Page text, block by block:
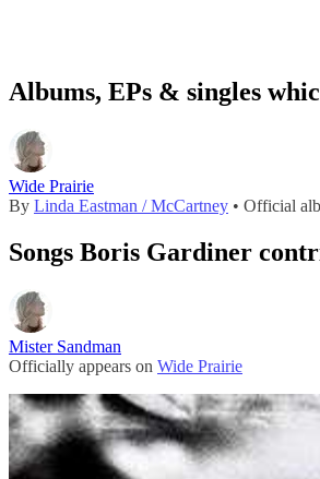
Albums, EPs & singles
Wide Prairie
By Linda Eastman / McCartney • Official
Songs Boris Gardiner
Mister Sandman
Officially appears on Wide Prairie